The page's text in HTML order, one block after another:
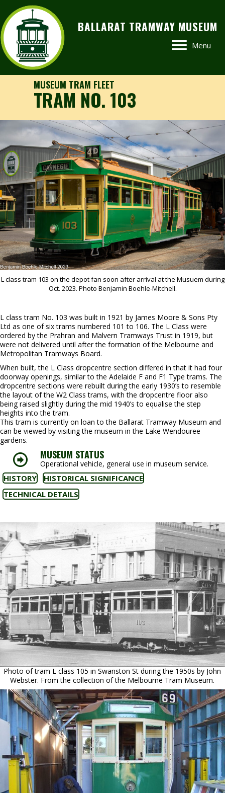
BALLARAT TRAMWAY MUSEUM
Menu
MUSEUM TRAM FLEET
TRAM NO. 103
L class tram No. 103 was built in 1921 by James Moore & Sons Pty
Ltd as one of six trams numbered 101 to 106. The L Class were
ordered by the Prahran and Malvern Tramways Trust in 1919, but
were not delivered until after the formation of the Melbourne and
Metropolitan Tramways Board.
When built, the L Class dropcentre section differed in that it had four
doorway openings, similar to the Adelaide F and F1 Type trams. The
dropcentre sections were rebuilt during the early 1930’s to resemble
the layout of the W2 Class trams, with the dropcentre floor also
being raised slightly during the mid 1940’s to equalise the step
heights into the tram.
This tram is currently on loan to the Ballarat Tramway Museum and
can be viewed by visiting the museum in the Lake Wendouree
gardens.
MUSEUM STATUS
Operational vehicle, general use in museum service.
HISTORY
HISTORICAL SIGNIFICANCE
TECHNICAL DETAILS
L class tram 103 on the depot fan soon after arrival at the Musuem during
Oct. 2023. Photo Benjamin Boehle-Mitchell.
Photo of tram L class 105 in Swanston St during the 1950s by John
Webster. From the collection of the Melbourne Tram Museum.